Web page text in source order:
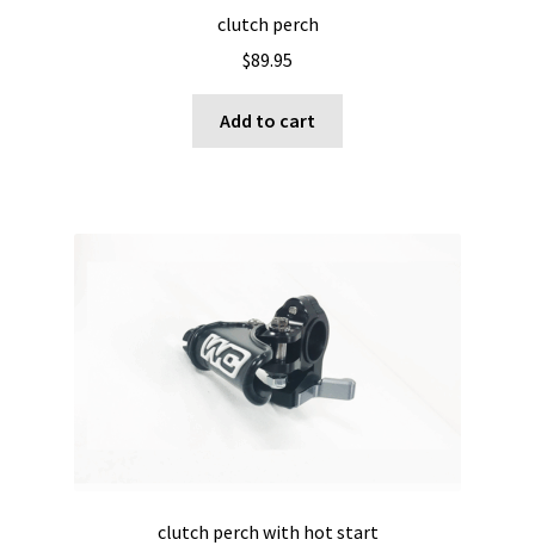
clutch perch
$89.95
Add to cart
clutch perch with hot start